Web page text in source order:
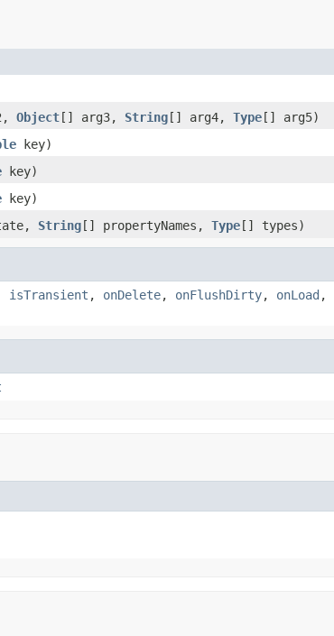
Object[] arg3, String[] arg4, Type[] arg5)
key)
key)
key)
String[] propertyNames, Type[] types)
isTransient , onDelete, onFlushDirty, onLoad ,